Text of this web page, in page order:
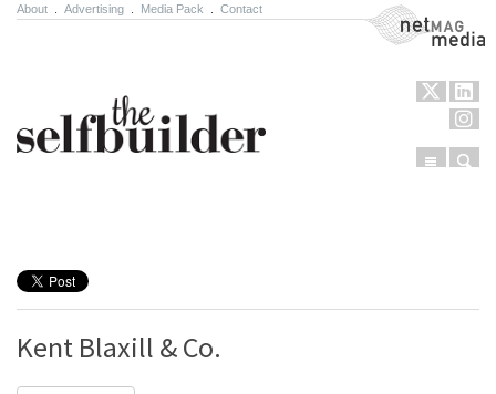
About Advertising Media Pack Contact NetMag Media
Menu
Kent Blaxill & Co.